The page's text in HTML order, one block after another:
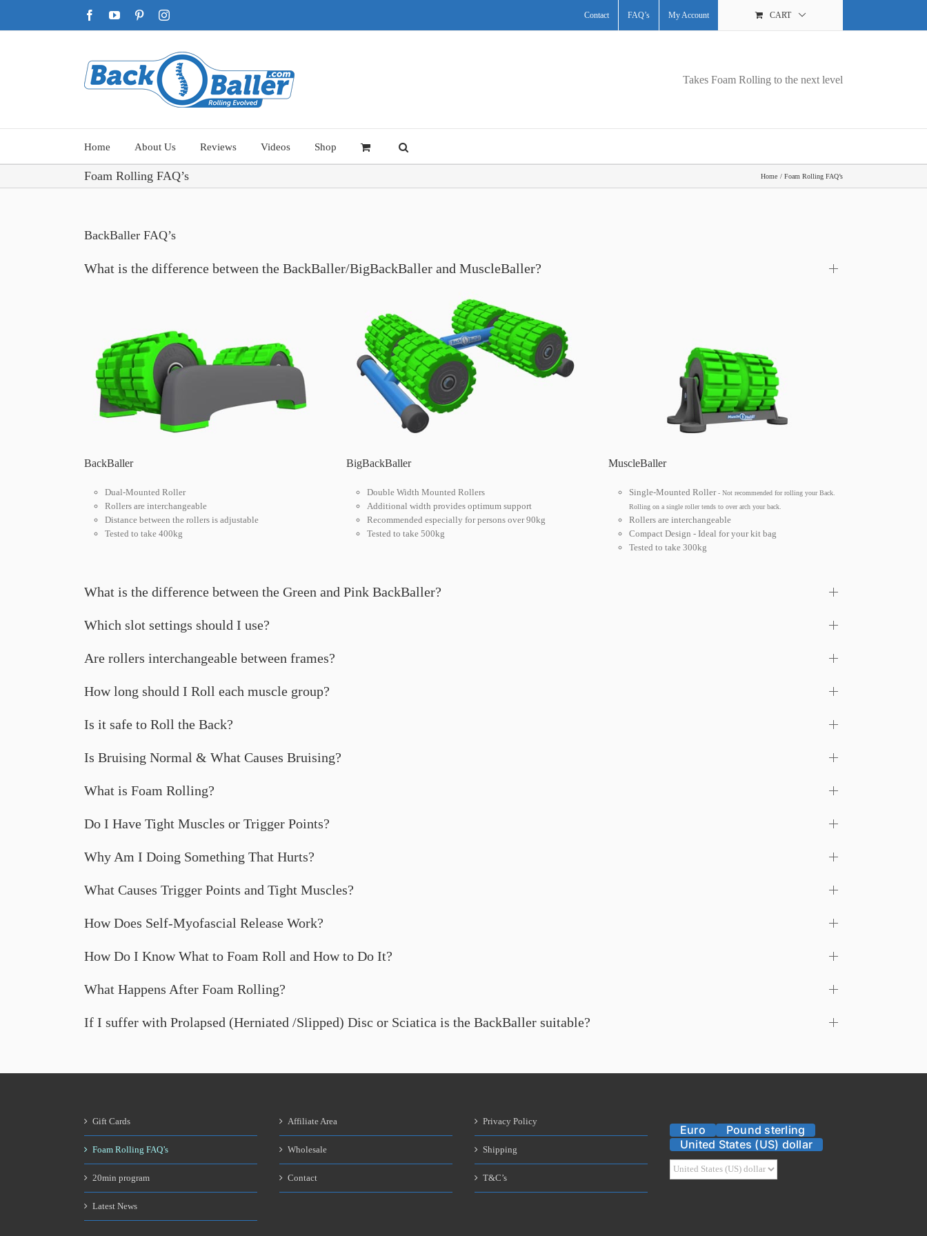
content
FacebookYouTubePinterestInstagram Contact FAQ’s My Account CART
Takes Foam Rolling to the next level
Home About Us Reviews Videos Shop
Foam Rolling FAQ’s Home Foam Rolling FAQ’s
BackBaller FAQ’s
What is the difference between the BackBaller/BigBackBaller and MuscleBaller?
BackBaller
Dual-Mounted Roller
Rollers are interchangeable
Distance between the rollers is adjustable
Tested to take 400kg
BigBackBaller
Double Width Mounted Rollers
Additional width provides optimum support
Recommended especially for persons over 90kg
Tested to take 500kg
MuscleBaller
Single-Mounted Roller- Not recommended for rolling your Back.
Rolling on a single roller tends to over arch your back.
Rollers are interchangeable
Compact Design - Ideal for your kit bag
Tested to take 300kg
What is the difference between the Green and Pink BackBaller?
Which slot settings should I use?
Are rollers interchangeable between frames?
How long should I Roll each muscle group?
Is it safe to Roll the Back?
Is Bruising Normal & What Causes Bruising?
What is Foam Rolling?
Do I Have Tight Muscles or Trigger Points?
Why Am I Doing Something That Hurts?
What Causes Trigger Points and Tight Muscles?
How Does Self-Myofascial Release Work?
How Do I Know What to Foam Roll and How to Do It?
What Happens After Foam Rolling?
If I suffer with Prolapsed (Herniated /Slipped) Disc or Sciatica is the BackBaller suitable?
Gift Cards
Foam Rolling FAQ’s
20min program
Latest News
Affiliate Area
Wholesale
Contact
Privacy Policy
Shipping
T&C’s
Euro
Pound sterling
United States (US) dollar